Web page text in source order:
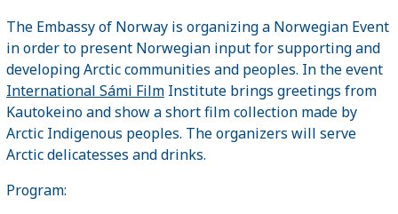
The Embassy of Norway is organizing a Norwegian Event
in order to present Norwegian input for supporting and
developing Arctic communities and peoples. In the event
International Sámi Film Institute brings greetings from
Kautokeino and show a short film collection made by
Arctic Indigenous peoples. The organizers will serve
Arctic delicatesses and drinks.
Program: